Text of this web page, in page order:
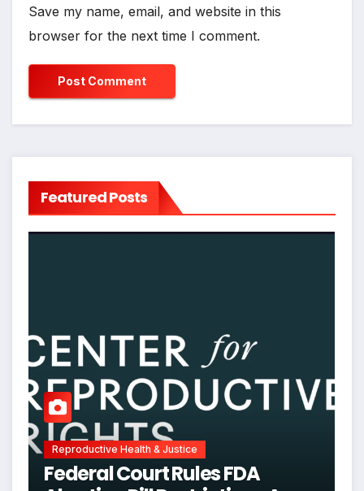
Save my name, email, and website in this
browser for the next time I comment.
Featured Posts
Reproductive Health & Justice
Federal Court Rules FDA